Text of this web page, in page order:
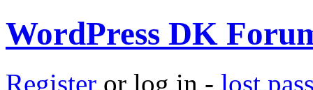
WordPress DK
Register or log in - lost